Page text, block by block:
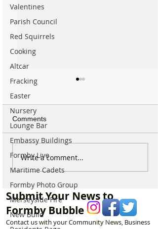
Valentines
Parish Council
Red Squirrels
Cooking
Altcar
Fracking
Easter
Nursery
Lounge Bar
Embassy Buildings
Formby Live
Maritime Cadets
Formby Photo Group
Merseyside Fire
New Build
New ‘Formby Eats’
Delivery Platform Set to
and Put Local Businesses
First
Comments
Write a comment...
Submit Your News to
Formby Bubble
Contact us with your Community News, Business